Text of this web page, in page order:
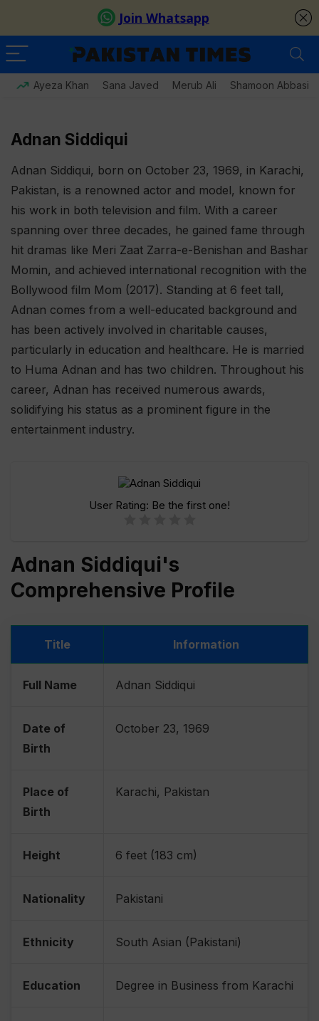
Ayeza Khan Sana Javed Merub Ali Shamoon Abbasi
Adnan Siddiqui
Adnan Siddiqui, born on October 23, 1969, in Karachi,
Pakistan, is a renowned actor and model, known for
his work in both television and film. With a career
spanning over three decades, he gained fame through
hit dramas like Meri Zaat Zarra-e-Benishan and Bashar
Momin, and achieved international recognition with the
Bollywood film Mom (2017). Standing at 6 feet tall,
Adnan comes from a well-educated background and
has been actively involved in charitable causes,
particularly in education and healthcare. He is married
to Huma Adnan and has two children. Throughout his
career, Adnan has received numerous awards,
solidifying his status as a prominent figure in the
entertainment industry.
User Rating: Be the first one!
Adnan Siddiqui's
Comprehensive Profile
Title Information
Full Name Adnan Siddiqui
Date of
Birth
October 23, 1969
Place of
Birth
Karachi, Pakistan
Height 6 feet (183 cm)
Nationality Pakistani
Ethnicity South Asian (Pakistani)
Education Degree in Business from Karachi